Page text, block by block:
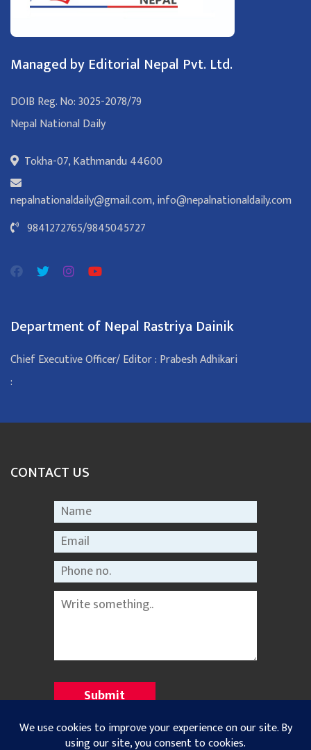
Managed by Editorial Nepal Pvt. Ltd.
DOIB Reg. No: 3025-2078/79
Nepal National Daily
Tokha-07, Kathmandu 44600
nepalnationaldaily@gmail.com,info@nepalnationaldaily.com
9841272765/9845045727
Department of Nepal Rastriya Dainik
Chief Executive Officer/ Editor : Prabesh Adhikari
:
CONTACT US